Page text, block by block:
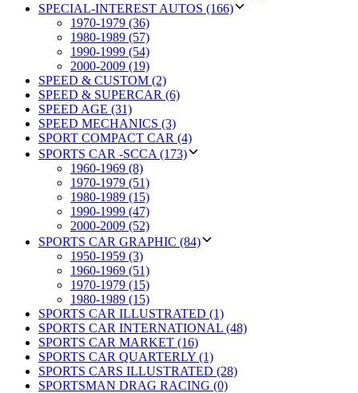
SPECIAL-INTEREST AUTOS (166)
1970-1979 (36)
1980-1989 (57)
1990-1999 (54)
2000-2009 (19)
SPEED & CUSTOM (2)
SPEED & SUPERCAR (6)
SPEED AGE (31)
SPEED MECHANICS (3)
SPORT COMPACT CAR (4)
SPORTS CAR -SCCA (173)
1960-1969 (8)
1970-1979 (51)
1980-1989 (15)
1990-1999 (47)
2000-2009 (52)
SPORTS CAR GRAPHIC (84)
1950-1959 (3)
1960-1969 (51)
1970-1979 (15)
1980-1989 (15)
SPORTS CAR ILLUSTRATED (1)
SPORTS CAR INTERNATIONAL (48)
SPORTS CAR MARKET (16)
SPORTS CAR QUARTERLY (1)
SPORTS CARS ILLUSTRATED (28)
SPORTSMAN DRAG RACING (0)